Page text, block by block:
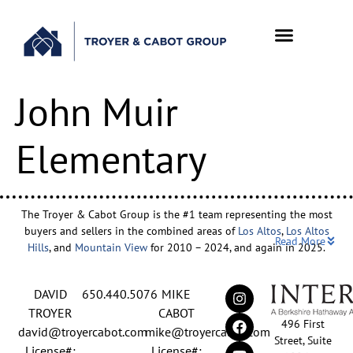
John Muir
Elementary
The Troyer & Cabot Group is the #1 team representing the most
buyers and sellers in the combined areas of Los Altos, Los Altos
Hills, and Mountain View for 2010 – 2024, and again in 2025.
the top-ranked real estate track records in the nation, David
Troyer and Mike Cabot lead The Troyer & Cabot Group with a
shared vision: to deliver an exceptional, human-centered real
estate experience built on trust, expertise, and results. Born and
Read More
DAVID
TROYER
david@troyercabot.com
650.440.5076 MIKE
CABOT
mike@troyercabot.com
496 First
Street, Suite